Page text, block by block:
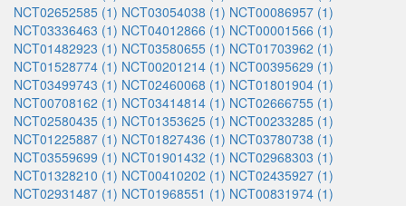
NCT02652585 (1) NCT03054038 (1) NCT00086957 (1)
NCT03336463 (1) NCT04012866 (1) NCT00001566 (1)
NCT01482923 (1) NCT03580655 (1) NCT01703962 (1)
NCT01528774 (1) NCT00201214 (1) NCT00395629 (1)
NCT03499743 (1) NCT02460068 (1) NCT01801904 (1)
NCT00708162 (1) NCT03414814 (1) NCT02666755 (1)
NCT02580435 (1) NCT01353625 (1) NCT00233285 (1)
NCT01225887 (1) NCT01827436 (1) NCT03780738 (1)
NCT03559699 (1) NCT01901432 (1) NCT02968303 (1)
NCT01328210 (1) NCT00410202 (1) NCT02435927 (1)
NCT02931487 (1) NCT01968551 (1) NCT00831974 (1)